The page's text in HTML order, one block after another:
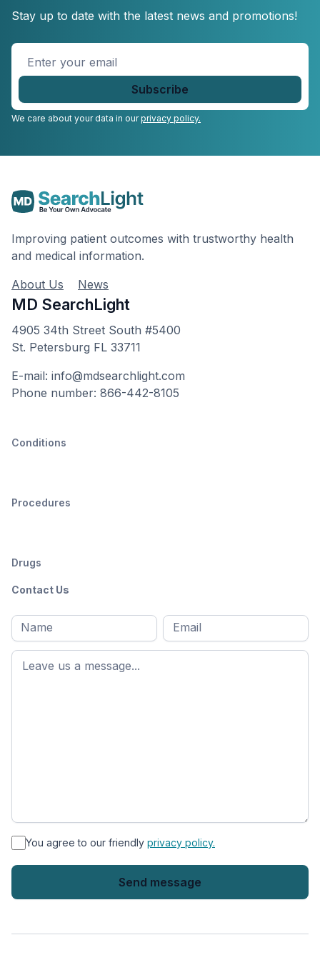
Stay up to date with the latest news and promotions!
Enter
your
email
We care about your data in ourprivacy policy.
Improving patient outcomes with trustworthy health
and medical information.
About Us
News
MD SearchLight
4905 34th Street South #5400
St. Petersburg FL 33711
E-mail: info@mdsearchlight.com
Phone number: 866-442-8105
Conditions
Procedures
Drugs
Contact Us
Full
name*
First
name
Email
* You agree to our friendly privacy policy.